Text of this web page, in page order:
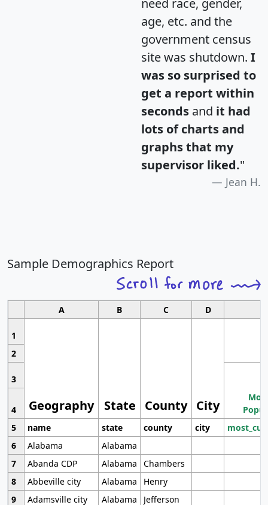
need race, gender,
age, etc. and the
government census
site was shutdown. I
was so surprised to
get a report within
seconds and it had
lots of charts and
graphs that my
supervisor liked."
Jean H.
Sample Demographics Report
A B C D
1
Geography State County City
2
3
4
5
name state county city
6
Alabama
Alabama
7
Abanda CDP Alabama
Chambers
8
Abbeville city Alabama
Henry
9
Adamsville city Alabama
Jefferson